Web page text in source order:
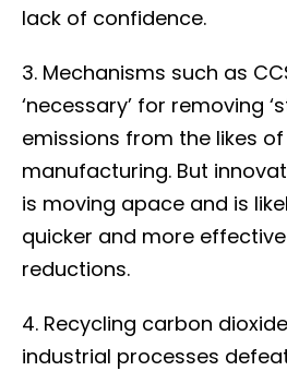
lack of confidence.
3. Mechanisms such as
‘necessary’ for removing
emissions from the likes
manufacturing. But
is moving apace and is
quicker and more
reductions.
4. Recycling carbon
industrial processes